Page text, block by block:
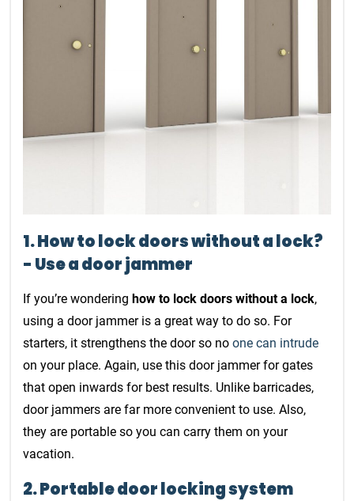
1. How to lock doors without a lock?
- Use a door jammer
If you’re wondering how to lock doors without a lock,
using a door jammer is a great way to do so. For
starters, it strengthens the door so no one can intrude
on your place. Again, use this door jammer for gates
that open inwards for best results. Unlike barricades,
door jammers are far more convenient to use. Also,
they are portable so you can carry them on your
vacation.
2. Portable door locking system